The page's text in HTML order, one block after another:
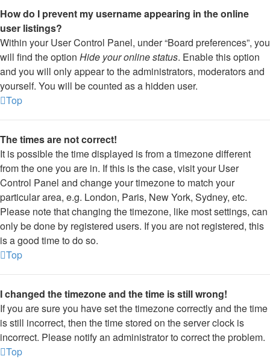
How do I prevent my username appearing in the online
user listings?
Within your User Control Panel, under “Board preferences”, you
will find the option Hide your online status. Enable this option
and you will only appear to the administrators, moderators and
yourself. You will be counted as a hidden user.
Top
The times are not correct!
It is possible the time displayed is from a timezone different
from the one you are in. If this is the case, visit your User
Control Panel and change your timezone to match your
particular area, e.g. London, Paris, New York, Sydney, etc.
Please note that changing the timezone, like most settings, can
only be done by registered users. If you are not registered, this
is a good time to do so.
Top
I changed the timezone and the time is still wrong!
If you are sure you have set the timezone correctly and the time
is still incorrect, then the time stored on the server clock is
incorrect. Please notify an administrator to correct the problem.
Top